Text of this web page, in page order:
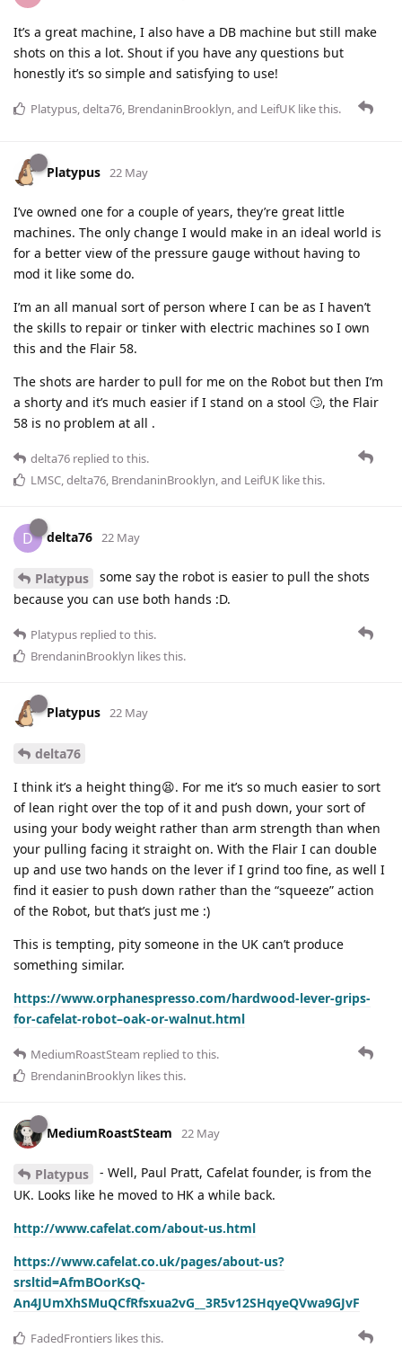
It’s a great machine, I also have a DB machine but still make
shots on this a lot. Shout if you have any questions but
honestly it’s so simple and satisfying to use!
Platypus,delta76, BrendaninBrooklyn, and LeifUK like this.
Platypus 22 May
I’ve owned one for a couple of years, they’re great little
machines. The only change I would make in an ideal world is
for a better view of the pressure gauge without having to
mod it like some do.
I’m an all manual sort of person where I can be as I haven’t
the skills to repair or tinker with electric machines so I own
this and the Flair 58.
The shots are harder to pull for me on the Robot but then I’m
a shorty and it’s much easier if I stand on a stool 🙄, the Flair
58 is no problem at all .
delta76 replied to this.
LMSC,delta76, BrendaninBrooklyn, and LeifUK like this.
D delta76 22 May
Platypus
some say the robot is easier to pull the shots
because you can use both hands :D.
Platypus replied to this.
BrendaninBrooklyn likes this.
Platypus 22 May
delta76
I think it’s a height thing😫. For me it’s so much easier to sort
of lean right over the top of it and push down, your sort of
using your body weight rather than arm strength than when
your pulling facing it straight on. With the Flair I can double
up and use two hands on the lever if I grind too fine, as well I
find it easier to push down rather than the “squeeze” action
of the Robot, but that’s just me :)
This is tempting, pity someone in the UK can’t produce
something similar.
https://www.orphanespresso.com/hardwood-lever-grips-
for-cafelat-robot–oak-or-walnut.html
MediumRoastSteam replied to this.
BrendaninBrooklyn likes this.
MediumRoastSteam 22 May
Platypus
- Well, Paul Pratt, Cafelat founder, is from the
UK. Looks like he moved to HK a while back.
http://www.cafelat.com/about-us.html
https://www.cafelat.co.uk/pages/about-us?
srsltid=AfmBOorKsQ-
An4JUmXhSMuQCfRfsxua2vG__3R5v12SHqyeQVwa9GJvF
FadedFrontiers likes this.